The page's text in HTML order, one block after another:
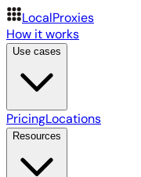
LocalProxies
How it works
Use cases
PricingLocations
Resources